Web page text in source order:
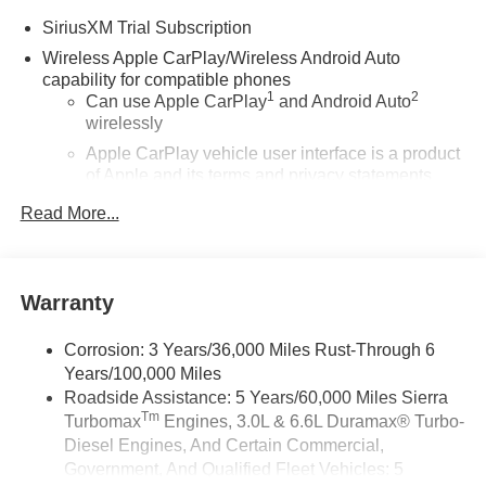
SiriusXM Trial Subscription
Wireless Apple CarPlay/Wireless Android Auto
capability for compatible phones
Can use Apple CarPlay1 and Android Auto2
wirelessly
Apple CarPlay vehicle user interface is a product
of Apple and its terms and privacy statements
rates apply. Apple CarPlay is a trademark of
Vehicle user interface is a product of Google and
Android Auto on your car display, you'll need an
Android phone running Android 6 or higher, an
active data plan, and the Android Auto app.
Google, Android and Android Auto are
trademarks of Google LLC.
Read More...
Warranty
Corrosion: 3 Years/36,000 Miles Rust-Through 6
Years/100,000 Miles
Roadside Assistance: 5 Years/60,000 Miles Sierra
TurbomaxTmEngines, 3.0L & 6.6L Duramax® Turbo-
Diesel Engines, And Certain Commercial,
Government, And Qualified Fleet Vehicles: 5